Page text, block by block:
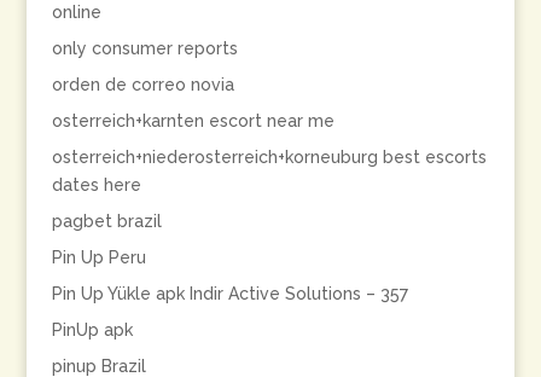
online
only consumer reports
orden de correo novia
osterreich+karnten escort near me
osterreich+niederosterreich+korneuburg best escorts
dates here
pagbet brazil
Pin Up Peru
Pin Up Yükle apk Indir Active Solutions – 357
PinUp apk
pinup Brazil